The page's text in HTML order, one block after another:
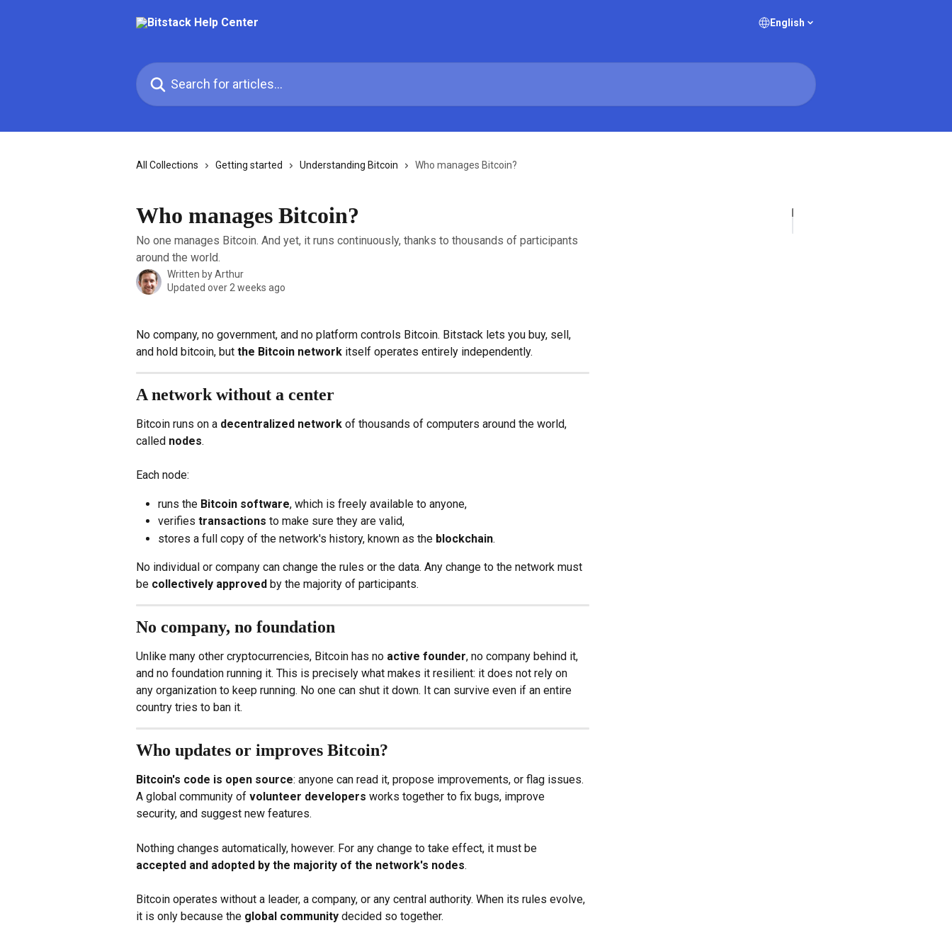
English
Search for articles...
All Collections Getting started Understanding Bitcoin Who manages Bitcoin?
Who manages Bitcoin?
No one manages Bitcoin. And yet, it runs continuously, thanks to thousands of participants
around the world.
Written byArthur
Updated over 2 weeks ago
No company, no government, and no platform controls Bitcoin. Bitstack lets you buy, sell,
and hold bitcoin, but the Bitcoin network itself operates entirely independently.
A network without a center
Bitcoin runs on a decentralized network of thousands of computers around the world,
called nodes.
Each node:
runs the Bitcoin software, which is freely available to anyone,
verifies transactions to make sure they are valid,
stores a full copy of the network's history, known as the blockchain.
No individual or company can change the rules or the data. Any change to the network must
be collectively approved by the majority of participants.
No company, no foundation
Unlike many other cryptocurrencies, Bitcoin has no active founder, no company behind it,
and no foundation running it. This is precisely what makes it resilient: it does not rely on
any organization to keep running. No one can shut it down. It can survive even if an entire
country tries to ban it.
Who updates or improves Bitcoin?
Bitcoin's code is open source: anyone can read it, propose improvements, or flag issues.
A global community of volunteer developers works together to fix bugs, improve
security, and suggest new features.
Nothing changes automatically, however. For any change to take effect, it must be
accepted and adopted by the majority of the network's nodes.
Bitcoin operates without a leader, a company, or any central authority. When its rules evolve,
it is only because the global community decided so together.